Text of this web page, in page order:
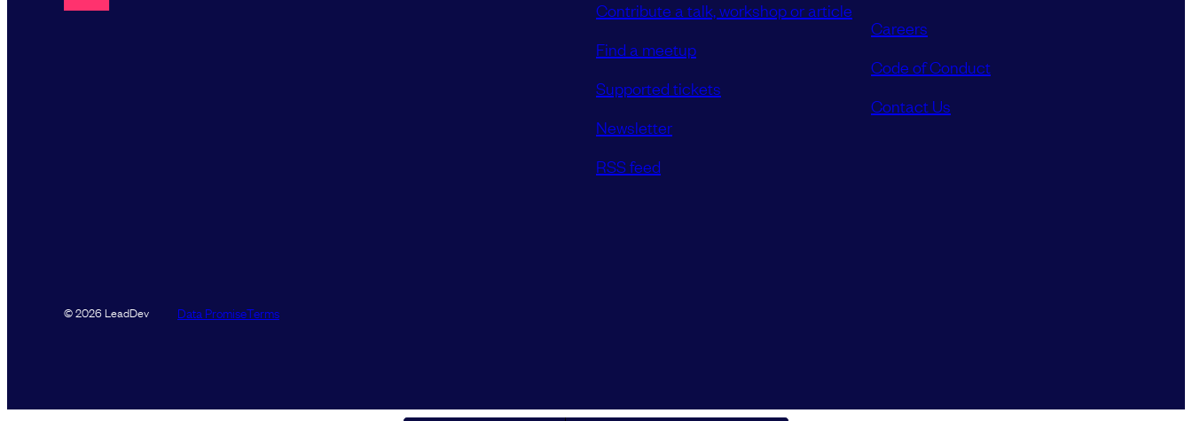
Contribute a talk, workshop or article
Find a meetup
Supported tickets
Newsletter
RSS feed
Careers
Code of Conduct
Contact Us
© 2026 LeadDev Data PromiseTerms